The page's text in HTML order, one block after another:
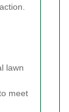
lawn
meet